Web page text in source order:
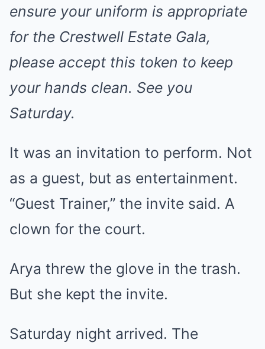
ensure your uniform is appropriate
for the Crestwell Estate Gala,
please accept this token to keep
your hands clean. See you
Saturday.
It was an invitation to perform. Not
as a guest, but as entertainment.
“Guest Trainer,” the invite said. A
clown for the court.
Arya threw the glove in the trash.
But she kept the invite.
Saturday night arrived. The